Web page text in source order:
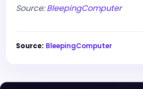
Source:BleepingComputer
Source: BleepingComputer